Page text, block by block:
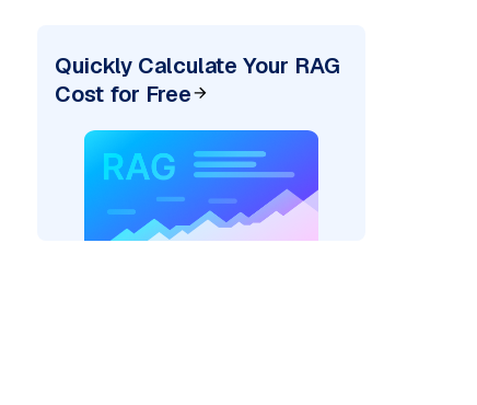
Quickly Calculate Your RAG
Cost for Free